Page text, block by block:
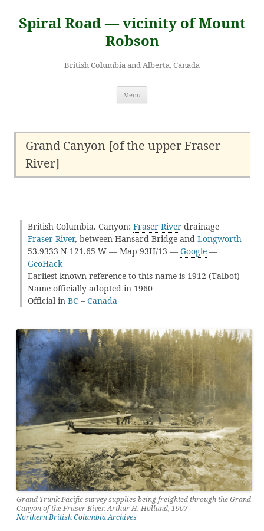
content
Spiral Road — vicinity of Mount
Robson
British Columbia and Alberta, Canada
Menu
Grand Canyon [of the upper Fraser
River]
British Columbia. Canyon: Fraser River drainage
Fraser River, between Hansard Bridge and Longworth
53.9333 N 121.65 W — Map 93H/13 — Google —
GeoHack
Earliest known reference to this name is 1912 (Talbot)
Name officially adopted in 1960
Official in BC – Canada
Grand Trunk Pacific survey supplies being freighted through the Grand
Canyon of the Fraser River. Arthur H. Holland, 1907
Northern British Columbia Archives